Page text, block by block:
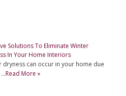
Solutions To Eliminate Winter
In Your Home Interiors
dryness can occur in your home due
…Read More »